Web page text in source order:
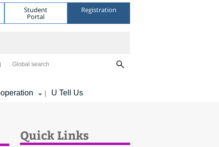
Student
Portal
Registration
Global search
| U Tell Us
Quick Links